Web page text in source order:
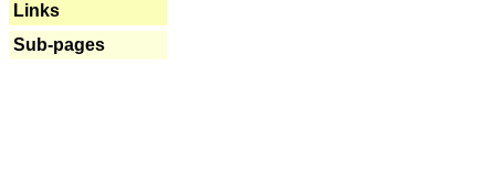
Links
Sub-pages